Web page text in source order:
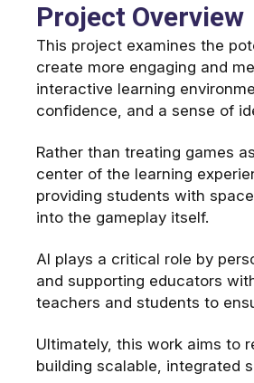
Project Overview
This project examines the
create more engaging and
interactive learning
confidence, and a sense of
Rather than treating games
center of the learning
providing students with
into the gameplay itself.
AI plays a critical role by
and supporting educators
teachers and students to
Ultimately, this work aims to
building scalable, integrated